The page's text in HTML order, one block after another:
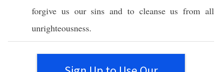
forgive us our sins and to cleanseus fromall
unrighteousness.